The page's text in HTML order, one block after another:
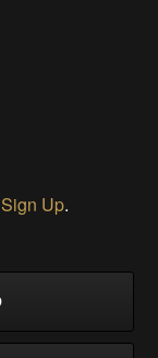
Sign Up.